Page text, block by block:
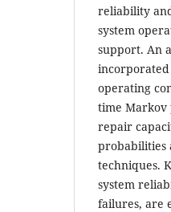
reliability
system
support. An
operating
time Markov
repair
probabilities
techniques.
system
failures, are